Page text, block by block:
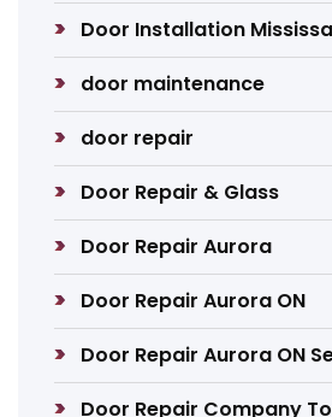
Door Installation
door maintenance
door repair
Door Repair & Glass
Door Repair Aurora
Door Repair Aurora ON
Door Repair Aurora ON
Door Repair Company